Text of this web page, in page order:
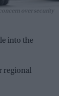
over security
into the
regional